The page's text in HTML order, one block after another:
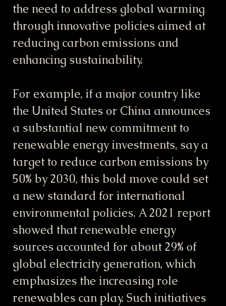
the need to address global warming
through innovative policies aimed at
reducing carbon emissions and
enhancing sustainability.
For example, if a major country like
the United States or China announces
a substantial new commitment to
renewable energy investments, say a
target to reduce carbon emissions by
50% by 2030, this bold move could set
a new standard for international
environmental policies. A 2021 report
showed that renewable energy
sources accounted for about 29% of
global electricity generation, which
emphasizes the increasing role
renewables can play. Such initiatives